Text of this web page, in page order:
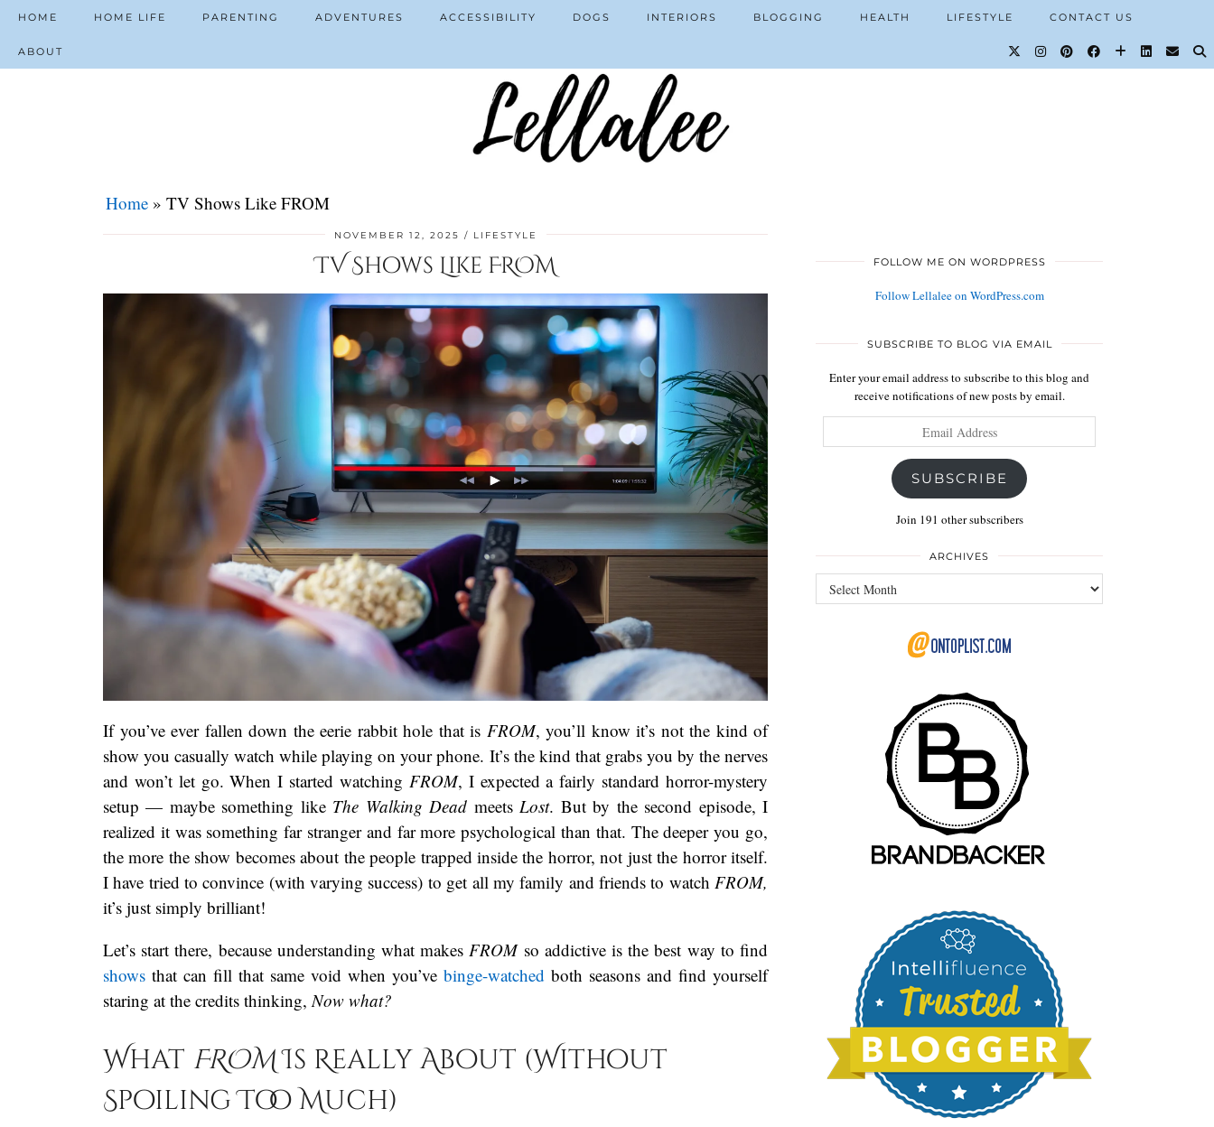
HOME HOME LIFE PARENTING ADVENTURES ACCESSIBILITY DOGS INTERIORS BLOGGING HEALTH LIFESTYLE CONTACT US
ABOUT
Home » TV Shows Like FROM
NOVEMBER 12, 2025 LIFESTYLE
TV Shows Like FROM
If you’ve ever fallen down the eerie rabbit hole that is FROM, you’ll know it’s not the kind of
show you casually watch while playing on your phone. It’s the kind that grabs you by the nerves
and won’t let go. When I started watching FROM, I expected a fairly standard horror-mystery
setup — maybe something like The Walking Dead meetsLost. But by the second episode, I
realized it was something far stranger and far more psychological than that. The deeper you go,
the more the show becomes about the people trapped inside the horror, not just the horror itself.
I have tried to convince (with varying success) to get all my family and friends to watch FROM,
it’s just simply brilliant!
Let’s start there, because understanding what makesFROMso addictive is the best way to find
shows that can fill that same void when you’ve binge-watched both seasons and find yourself
staring at the credits thinking,Now what?
What FROMIs Really About (Without
Spoiling Too Much)
FOLLOW ME ON WORDPRESS
Follow Lellalee on WordPress.com
SUBSCRIBE TO BLOG VIA EMAIL
Enter your email address to subscribe to this blog and
receive notifications of new posts by email.
Address
SUBSCRIBE
Join 191 other subscribers
ARCHIVES
Archives